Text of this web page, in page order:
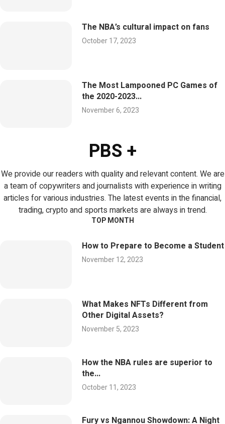
The NBA’s cultural impact on fans
October 17, 2023
The Most Lampooned PC Games of
the 2020-2023...
November 6, 2023
PBS +
We provide our readers with quality and relevant content. We are
a team of copywriters and journalists with experience in writing
articles for various industries. The latest events in the financial,
trading, crypto and sports markets are always in trend.
TOP MONTH
How to Prepare to Become a Student
November 12, 2023
What Makes NFTs Different from
Other Digital Assets?
November 5, 2023
How the NBA rules are superior to
the...
October 11, 2023
Fury vs Ngannou Showdown: A Night